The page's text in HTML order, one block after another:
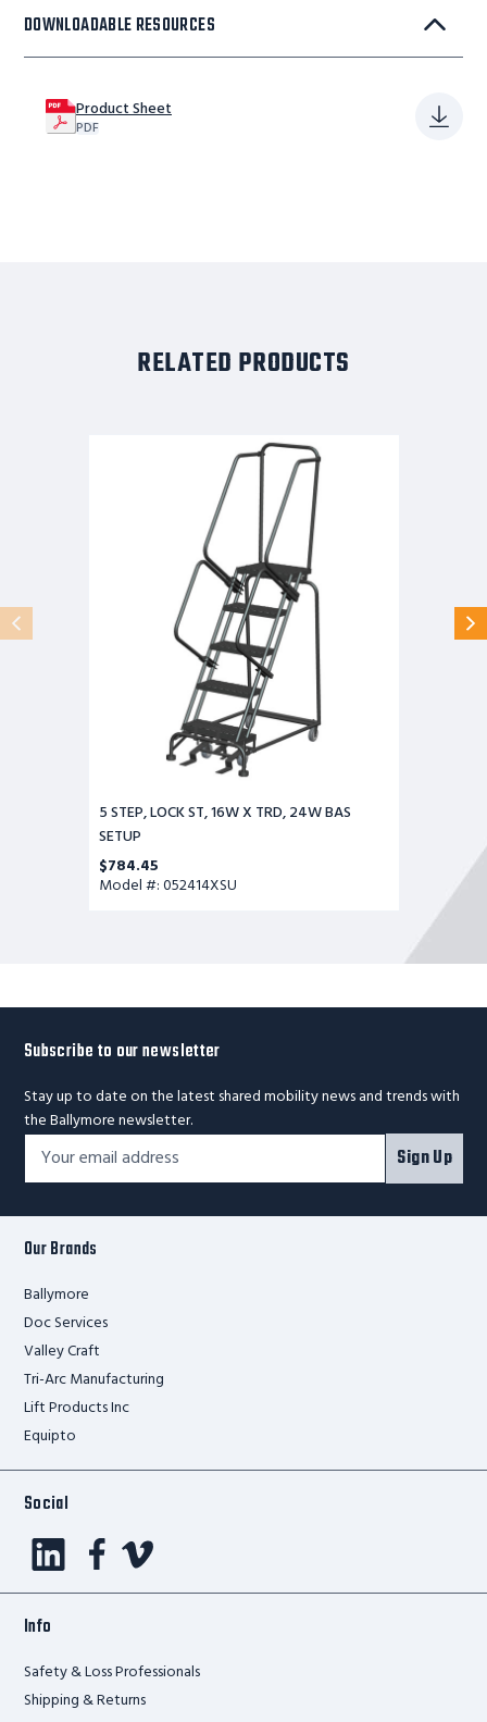
DOWNLOADABLE RESOURCES
Product Sheet
PDF
RELATED PRODUCTS
5 STEP, LOCK ST, 16W X TRD, 24W BAS
SETUP
$784.45
Model #: 052414XSU
Subscribe to our newsletter
Stay up to date on the latest shared mobility news and trends with
the Ballymore newsletter.
Footer
Newsletter
Email
Address*
Sign Up
Our Brands
Ballymore
Doc Services
Valley Craft
Tri-Arc Manufacturing
Lift Products Inc
Equipto
Social
Info
Safety & Loss Professionals
Shipping & Returns